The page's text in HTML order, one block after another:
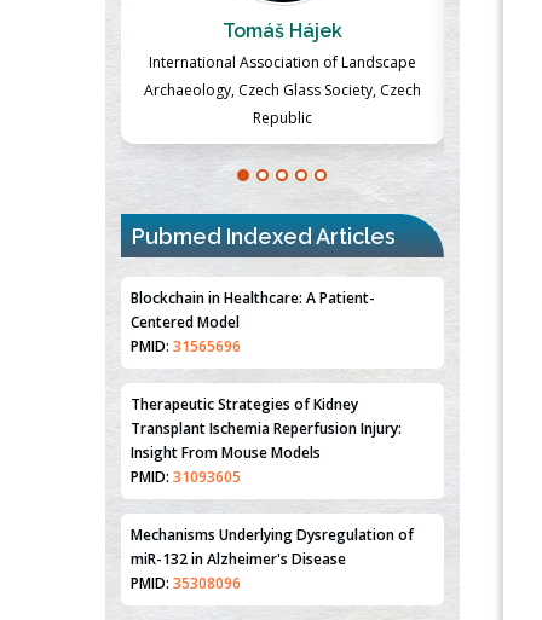
Massimo Castellani
Professor of Nuclear Medicine, Faculty of
Medicine and Surgery, University of Milan,
Milan, Italy
Pubmed Indexed Articles
Blockchain in Healthcare: A Patient-
Centered Model
PMID: 31565696
Therapeutic Strategies of Kidney
Transplant Ischemia Reperfusion Injury:
Insight From Mouse Models
PMID: 31093605
Mechanisms Underlying Dysregulation of
miR-132 in Alzheimer's Disease
PMID: 35308096